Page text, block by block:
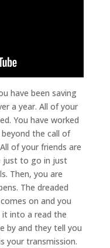
have been saving
a year. All of your
You have worked
the call of
of your friends are
just to go in just
Then, you are
The dreaded
on and you
it into a read the
by and they tell you
your transmission.